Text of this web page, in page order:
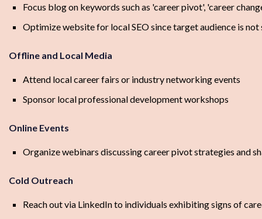
Focus blog on keywords such as 'career pivot', 'career
Optimize website for local SEO since target audience is
Offline and Local Media
Attend local career fairs or industry networking events
Sponsor local professional development workshops
Online Events
Organize webinars discussing career pivot strategies and
Cold Outreach
Reach out via LinkedIn to individuals exhibiting signs of